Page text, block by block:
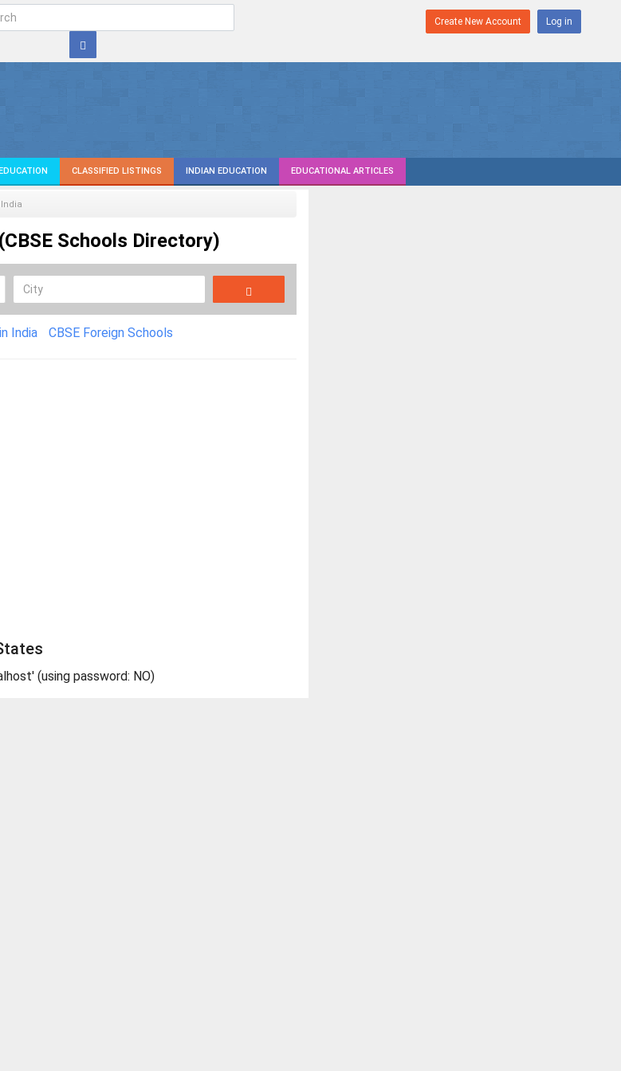
Create New Account Log in
CLASSIFIED LISTINGS INDIAN EDUCATION EDUCATIONAL ARTICLES
Schools Directory)
India CBSE Foreign Schools
(using password: NO)